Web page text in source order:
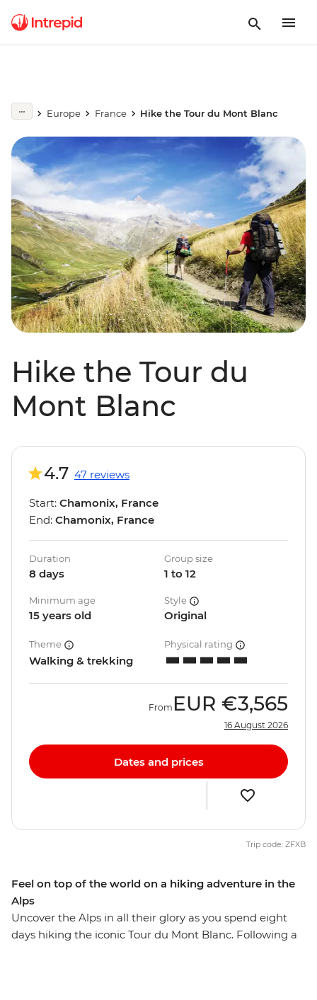
Europe France Hike the Tour du Mont Blanc
Hike the Tour du
Mont Blanc
Feel on top of the world on a hiking adventure in the
Alps
Uncover the Alps in all their glory as you spend eight
days hiking the iconic Tour du Mont Blanc. Following a
4.7 47 reviews
Start: Chamonix, France
End: Chamonix, France
Duration
8 days
Group size
1 to 12
Minimum age
15 years old
Style
Original
Theme
Walking & trekking
Physical rating
From EUR €3,565
16 August 2026
Dates and prices
Trip code: ZFXB